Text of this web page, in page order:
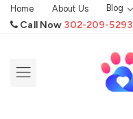
Home About Us Blog
Call Now 302-209-5293